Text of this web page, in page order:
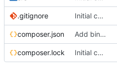
.gitignore Initial commit
composer.json Add bin to composer.json
composer.lock Initial commit